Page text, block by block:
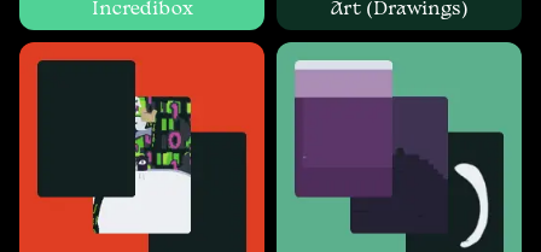
Incredibox Art (Drawings)